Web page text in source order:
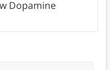
Dopamine